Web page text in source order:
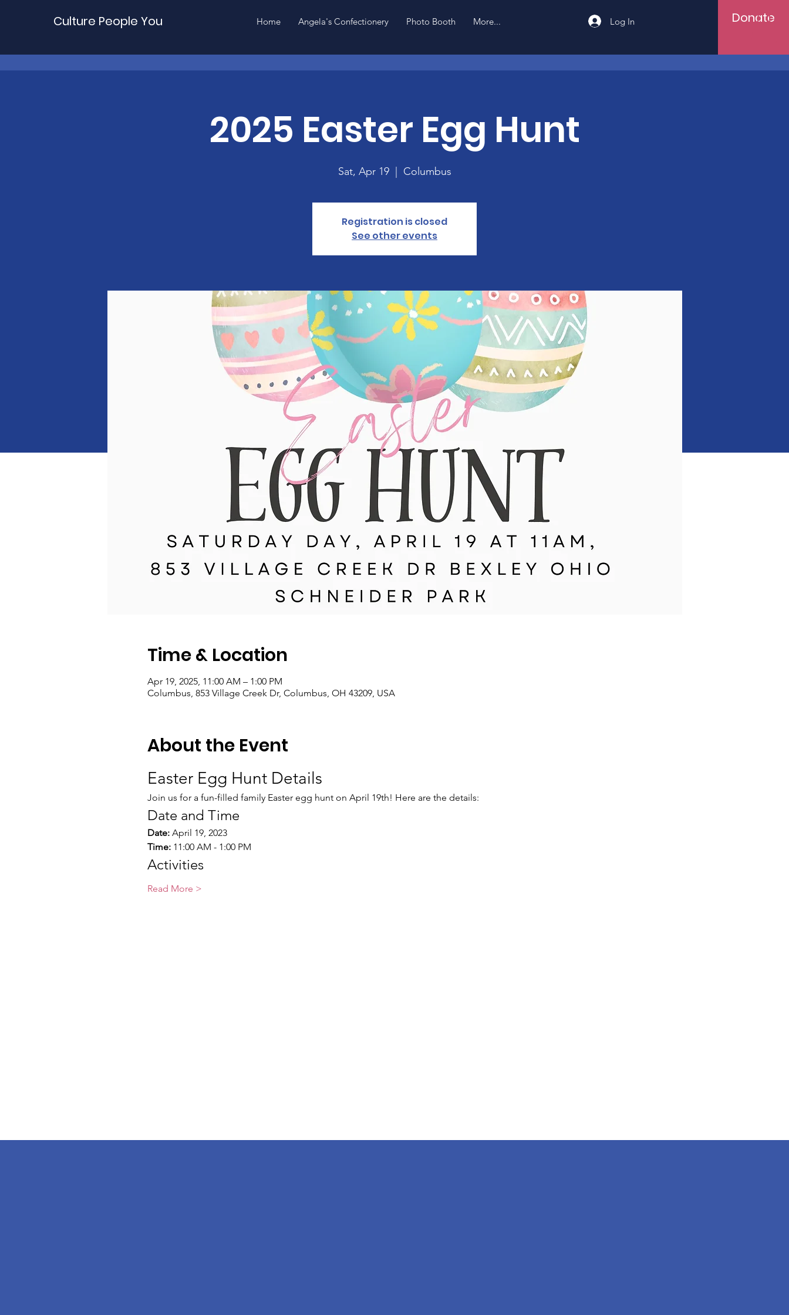
Culture People You Home Angela's Confectionery Photo Booth More... Log In Donate
2025 Easter Egg Hunt
Sat, Apr 19
  |
Columbus
Registration is closed
See other events
Time & Location
Apr 19, 2025, 11:00 AM – 1:00 PM
Columbus, 853 Village Creek Dr, Columbus, OH 43209, USA
About the Event
Easter Egg Hunt Details
Join us for a fun-filled family Easter egg hunt on April 19th! Here are the details:
Date and Time
Date: April 19, 2023
Time: 11:00 AM - 1:00 PM
Activities
Read More >